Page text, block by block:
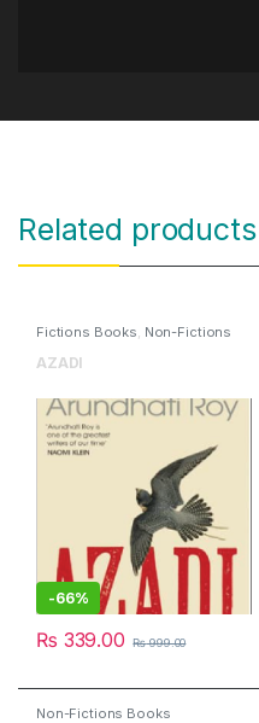
Related products
Fictions Books, Non-Fictions
AZADI
-66%
₨ 339.00 ₨999.00
Non-Fictions Books